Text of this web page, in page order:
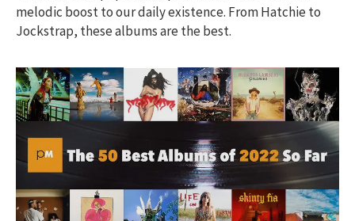
melodic boost to our daily existence. From Hatchie to
Jockstrap, these albums are the best.